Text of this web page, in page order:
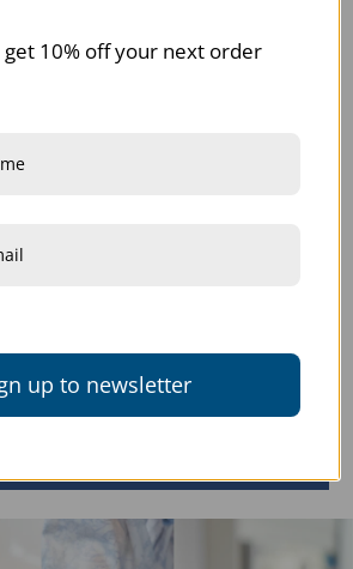
the first to write a review
get 10% off your next order
up to newsletter